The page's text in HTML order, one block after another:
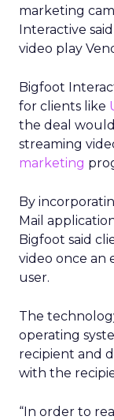
marketing
Interactive
video play
Bigfoot
for clients like
the deal
streaming
marketing
By
Mail
Bigfoot said
video once an
user.
The
operating
recipient and
with the
“In order to